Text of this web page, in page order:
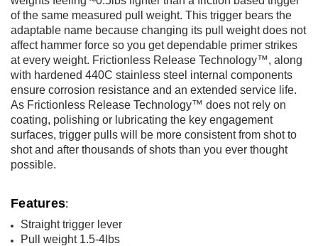
of the same measured pull weight. This trigger bears the
adaptable name because changing its pull weight does not
affect hammer force so you get dependable primer strikes
at every weight. Frictionless Release Technology™, along
with hardened 440C stainless steel internal components
ensure corrosion resistance and an extended service life.
As Frictionless Release Technology™ does not rely on
coating, polishing or lubricating the key engagement
surfaces, trigger pulls will be more consistent from shot to
shot and after thousands of shots than you ever thought
possible.
Features:
Straight trigger lever
Pull weight 1.5-4lbs